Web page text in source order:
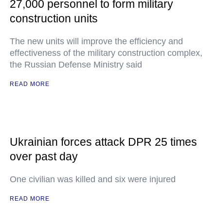
27,000 personnel to form military
construction units
The new units will improve the efficiency and
effectiveness of the military construction complex,
the Russian Defense Ministry said
READ MORE
Ukrainian forces attack DPR 25 times
over past day
One civilian was killed and six were injured
READ MORE